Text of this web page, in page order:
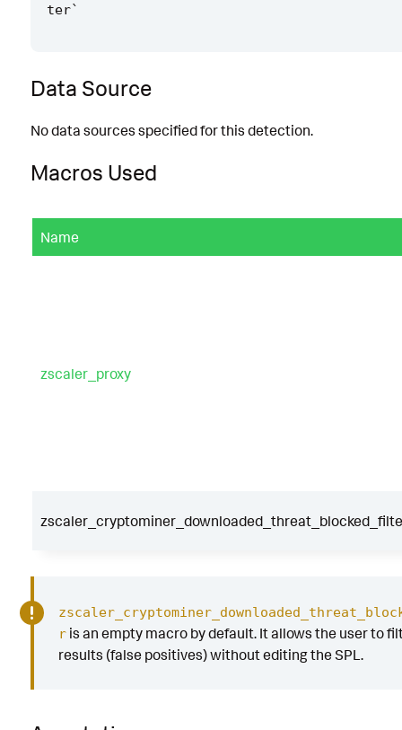
ter`
Data Source
No data sources specified for this detection.
Macros Used
Name
zscaler_proxy
ris an empty macro by default. It allows the user to
results (false positives) without editing the SPL.